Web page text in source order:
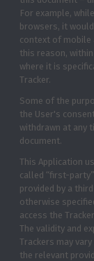
For example,
browsers, it
context of mobile
this reason,
where it is
Tracker.
Some of the
the User's
withdrawn at any
document.
This Application
called “first-
provided by a
otherwise
access the
The validity and
Trackers may
the relevant